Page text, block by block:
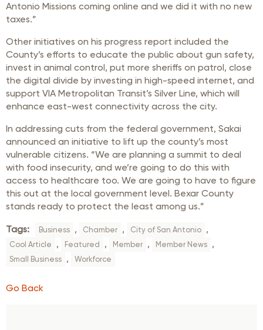
Antonio Missions coming online and we did it with no new
taxes.”
Other initiatives on his progress report included the
County’s efforts to educate the public about gun safety,
invest in animal control, put more sheriffs on patrol, close
the digital divide by investing in high-speed internet, and
support VIA Metropolitan Transit’s Silver Line, which will
enhance east-west connectivity across the city.
In addressing cuts from the federal government, Sakai
announced an initiative to lift up the county’s most
vulnerable citizens. “We are planning a summit to deal
with food insecurity, and we’re going to do this with
access to healthcare too. We are going to have to figure
this out at the local government level. Bexar County
stands ready to protect the least among us.”
Tags: Business , Chamber , City of San Antonio ,
Cool Article , Featured , Member , Member News ,
Small Business , Workforce
Go Back